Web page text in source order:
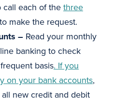
call each of thethree
to make the request.
– Read your monthly
banking to check
basis. If you
on your bank accounts,
new credit and debit